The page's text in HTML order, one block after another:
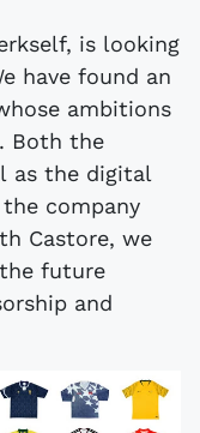
is looking
have found an
ambitions
Both the
as the digital
company
Castore, we
future
and